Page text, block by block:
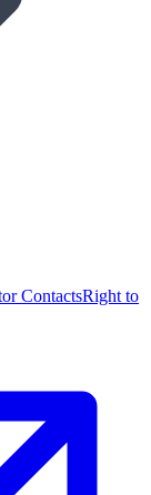
ContactsRight to